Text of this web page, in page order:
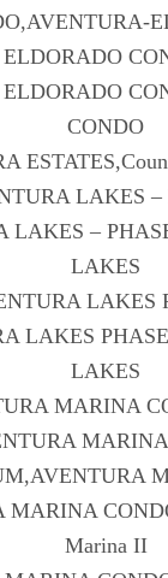
CONDO
LAKES –
LAKES –
LAKES
LAKES
LAKES
LAKES
MARINA
MARINA
Marina II